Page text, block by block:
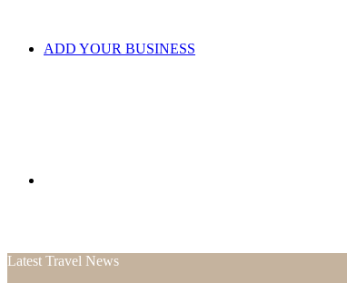
ADD YOUR BUSINESS
Latest Travel News